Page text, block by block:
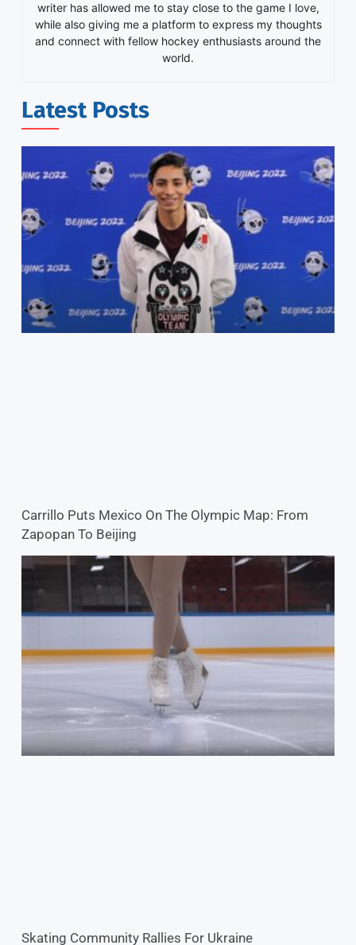
writer has allowed me to stay close to the game I love,
while also giving me a platform to express my thoughts
and connect with fellow hockey enthusiasts around the
world.
Latest Posts
Carrillo Puts Mexico On The Olympic Map: From
Zapopan To Beijing
Skating Community Rallies For Ukraine